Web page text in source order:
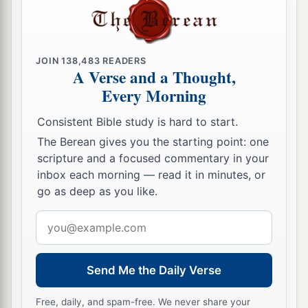
Nor oppress the afflicted at the gate; ‡
For the Lordwill plead their cause,
And plunder the soul of those who plunder
24Make no friendship with an angry man,
And with aafurious man do not go, ‡
25Lest you learn his ways
And set a snare for your soul.
26 a 1
a pledge,
One of those who is1surety for debts; ‡
27 If you have nothingwithwhichto pay,
Why should he take away your bed from under
JOIN138,483 READERS
A Verse and a Thought,
Every Morning
Consistent Bible study is hard to start.
The Berean gives you the starting point: one
scripture and a focused commentary in your
inbox each morning — read it in minutes, or
go as deep as you like.
address
Send Me the Daily Verse
Free, daily, and spam-free. We never share your